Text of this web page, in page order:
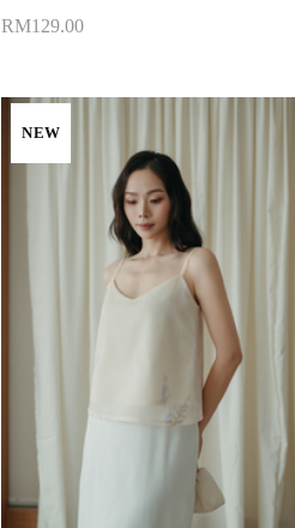
RM129.00
NEW